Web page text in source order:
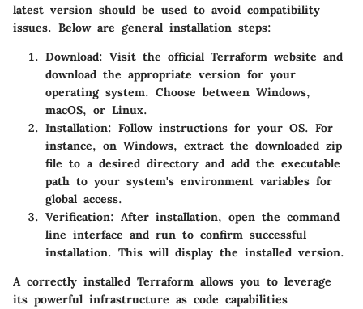
latest version should be used to avoid compatibility
issues. Below are general installation steps:
Download: Visit the official Terraform website and
download the appropriate version for your
operating system. Choose between Windows,
macOS, or Linux.
Installation: Follow instructions for your OS. For
instance, on Windows, extract the downloaded zip
file to a desired directory and add the executable
path to your system's environment variables for
global access.
Verification: After installation, open the command
line interface and run to confirm successful
installation. This will display the installed version.
A correctly installed Terraform allows you to leverage
its powerful infrastructure as code capabilities